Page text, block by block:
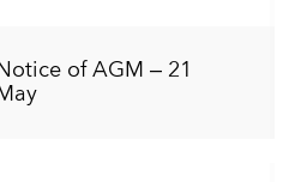
of AGM – 21